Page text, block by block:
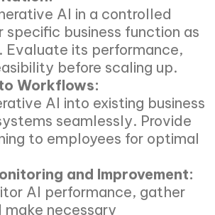
AI in a controlled
specific business function as
its performance,
before scaling up.
Workflows:
AI into existing business
seamlessly. Provide
to employees for optimal
and Improvement:
AI performance, gather
necessary